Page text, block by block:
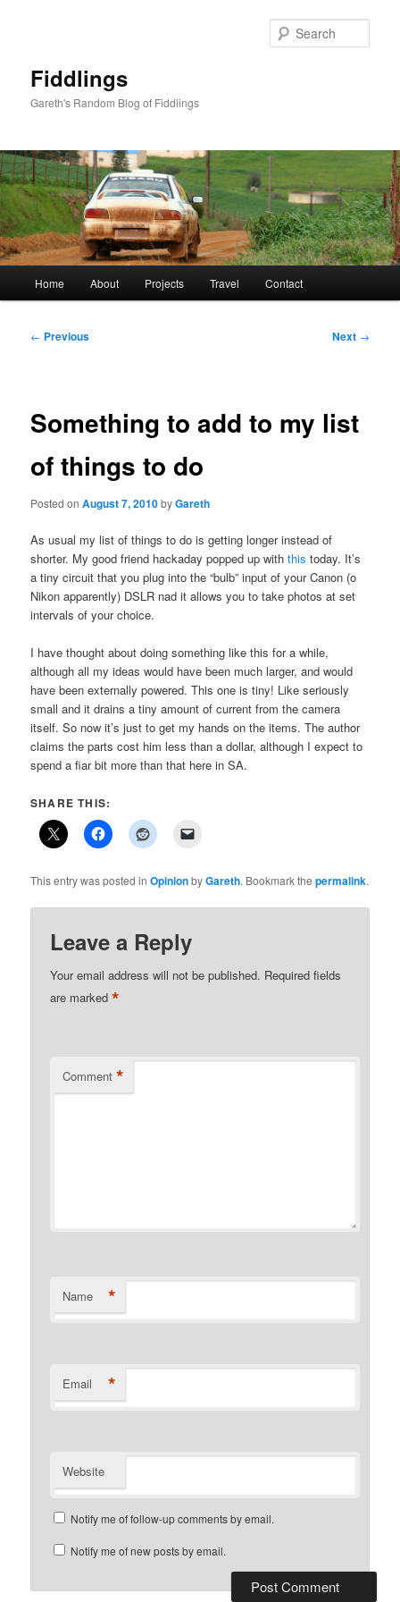
Fiddlings
Gareth's Random Blog of Fiddlings
Home About Projects Travel Contact
Post
← Previous Next →
Something to add to my list
of things to do
Posted onAugust 7, 2010byGareth
As usual my list of things to do is getting longer instead of
shorter. My good friend hackaday popped up withthis today. It’s
a tiny circuit that you plug into the “bulb” input of your Canon (o
Nikon apparently) DSLR nad it allows you to take photos at set
intervals of your choice.
I have thought about doing something like this for a while,
although all my ideas would have been much larger, and would
have been externally powered. This one is tiny! Like seriously
small and it drains a tiny amount of current from the camera
itself. So now it’s just to get my hands on the items. The author
claims the parts cost him less than a dollar, although I expect to
spend a fiar bit more than that here in SA.
SHARE THIS:
This entry was posted inOpinionbyGareth. Bookmark thepermalink.
Leave a Reply
Your email address will not be published. Required fields
are marked*
Comment *
Name *
Email *
Website
Notify me of follow-up comments by email.
Notify me of new posts by email.